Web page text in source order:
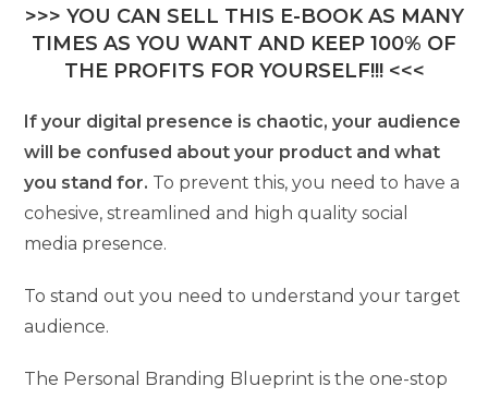
>>> YOU CAN SELL THIS E-BOOK AS MANY
TIMES AS YOU WANT AND KEEP 100% OF
THE PROFITS FOR YOURSELF!!! <<<
If your digital presence is chaotic, your audience
will be confused about your product and what
you stand for. To prevent this, you need to have a
cohesive, streamlined and high quality social
media presence.
To stand out you need to understand your target
audience.
The Personal Branding Blueprint is the one-stop